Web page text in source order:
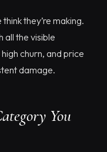
they’re making.
all the visible
churn, and price
damage.
You